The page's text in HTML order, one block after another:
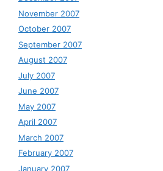
November 2007
October 2007
September 2007
August 2007
July 2007
June 2007
May 2007
April 2007
March 2007
February 2007
January 2007